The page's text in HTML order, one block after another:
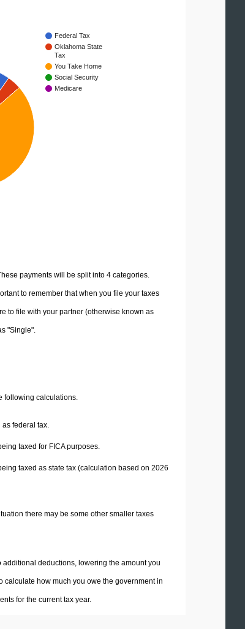
Federal Tax
Oklahoma State
Tax
You Take Home
Social Security
Medicare
payments will be split into 4 categories.
to remember that when you file your taxes
to file with your partner (otherwise known as
"Single".
following calculations.
as federal tax.
taxed for FICA purposes.
taxed as state tax (calculation based on 2026
there may be some other smaller taxes
deductions, lowering the amount you
calculate how much you owe the government in
for the current tax year.